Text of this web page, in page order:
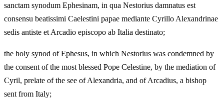
sanctam synodum Ephesinam, in qua Nestorius damnatus est
consensu beatissimi Caelestini papae mediante Cyrillo Alexandrinae
sedis antiste et Arcadio episcopo ab Italia destinato;
the holy synod of Ephesus, in which Nestorius was condemned by
the consent of the most blessed Pope Celestine, by the mediation of
Cyril, prelate of the see of Alexandria, and of Arcadius, a bishop
sent from Italy;